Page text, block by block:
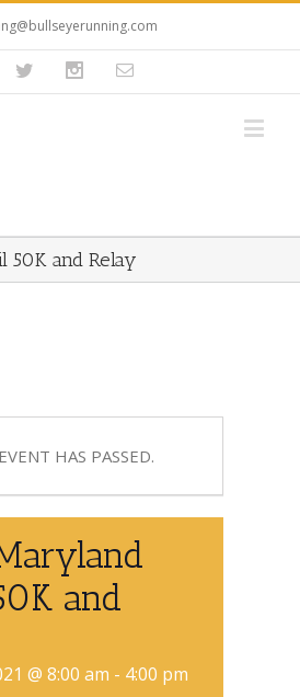
50K and Relay
HAS PASSED.
and
@ 8:00 am - 4:00 pm